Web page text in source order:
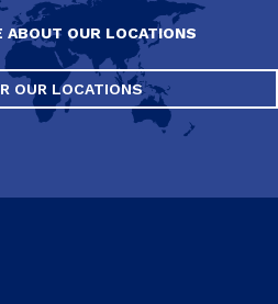
ABOUT OUR LOCATIONS
OUR LOCATIONS